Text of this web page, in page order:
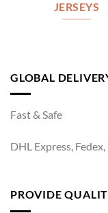
JERSEYS
GLOBAL
Fast & Safe
DHL Express, Fedex,
PROVIDE